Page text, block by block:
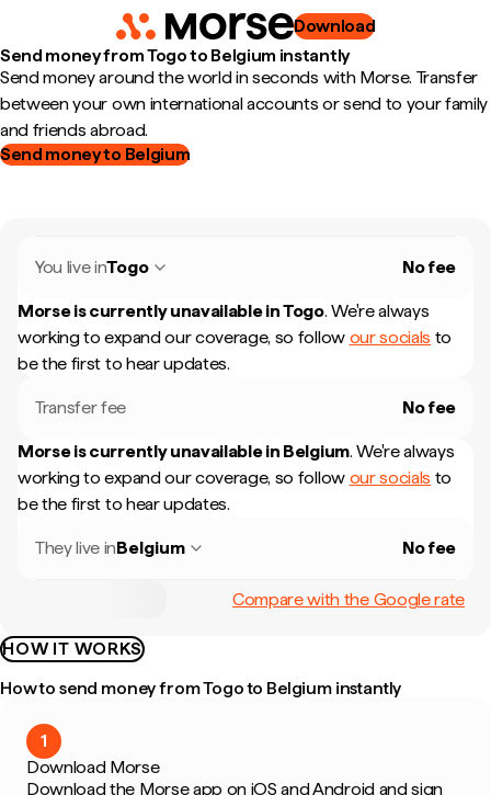
Download
Send money from Togo to Belgium instantly
Send money around the world in seconds with Morse. Transfer
between your own international accounts or send to your family
and friends abroad.
Send money to Belgium
You live inTogo No fee
Morse is currently unavailable inTogo. We're always
working to expand our coverage, so follow our socials to
be the first to hear updates.
Transfer fee No fee
Morse is currently unavailable in Belgium. We're always
working to expand our coverage, so follow our socials to
be the first to hear updates.
They live inBelgium No fee
Compare with the Google rate
HOW IT WORKS
How to send money from Togo to Belgium instantly
1
Download Morse
Download the Morse app on iOS and Android and sign